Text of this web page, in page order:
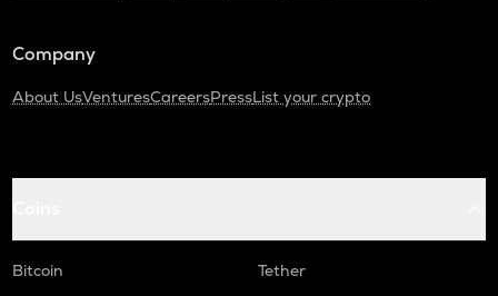
Company
About UsVenturesCareersPressList your crypto
Bitcoin
Tether